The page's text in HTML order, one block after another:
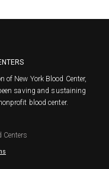
of New York Blood Center,
saving and sustaining
blood center.